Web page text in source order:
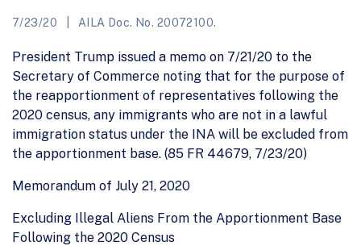
7/23/20 AILA Doc. No. 20072100.
President Trump issued a memo on 7/21/20 to the
Secretary of Commerce noting that for the purpose of
the reapportionment of representatives following the
2020 census, any immigrants who are not in a lawful
immigration status under the INA will be excluded from
the apportionment base. (85 FR 44679, 7/23/20)
Memorandum of July 21, 2020
Excluding Illegal Aliens From the Apportionment Base
Following the 2020 Census